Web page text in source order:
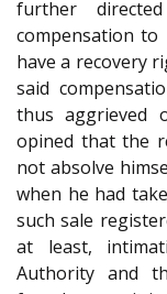
further
compensation to
have a recovery
said
thus aggrieved
opined that the
not absolve
when he had
such sale
at least,
Authority and